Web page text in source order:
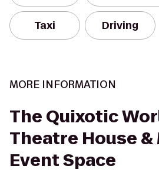
Taxi Driving
MORE INFORMATION
The Quixotic
Theatre House &
Event Space